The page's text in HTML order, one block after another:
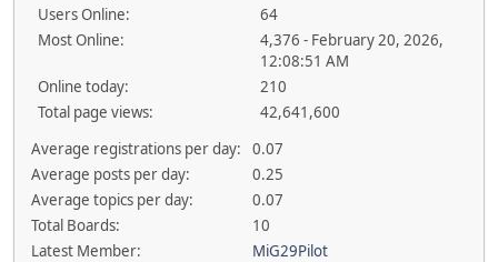
Users Online:
64
Most Online:
4,376 - February 20, 2026,
12:08:51 AM
Online today:
210
Total page views:
42,641,600
Average registrations per day:
0.07
Average posts per day:
0.25
Average topics per day:
0.07
Total Boards:
10
Latest Member:
MiG29Pilot